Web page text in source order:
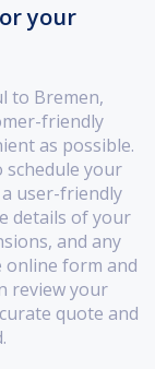
your
to Bremen,
friendly
as possible.
schedule your
user-friendly
details of your
and any
online form and
review your
quote and